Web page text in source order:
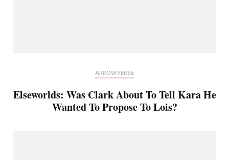
ARROWVERSE
Elseworlds: Was Clark About To Tell Kara He
Wanted To Propose To Lois?